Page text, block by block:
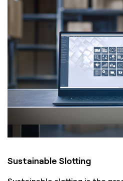
Sustainable Slotting